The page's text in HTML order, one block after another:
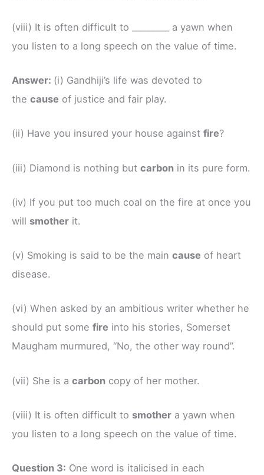
(viii) It is often difficult to _________ a yawn when
you listen to a long speech on the value of time.
Answer: (i) Gandhiji’s life was devoted to
the cause of justice and fair play.
(ii) Have you insured your house against fire?
(iii) Diamond is nothing but carbon in its pure form.
(iv) If you put too much coal on the fire at once you
will smother it.
(v) Smoking is said to be the main cause of heart
disease.
(vi) When asked by an ambitious writer whether he
should put some fire into his stories, Somerset
Maugham murmured, “No, the other way round”.
(vii) She is a carbon copy of her mother.
(viii) It is often difficult to smother a yawn when
you listen to a long speech on the value of time.
Question 3: One word is italicised in each